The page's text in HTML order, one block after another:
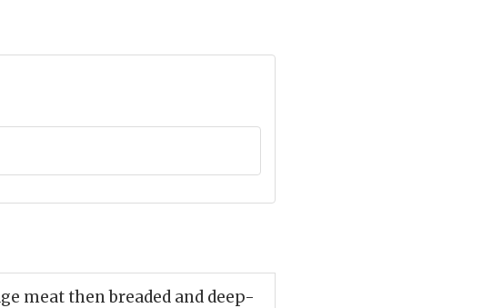
meat then breaded and deep-